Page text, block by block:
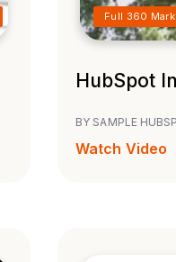
Full 360
HubSpot
BY SAMPLE
Watch Video